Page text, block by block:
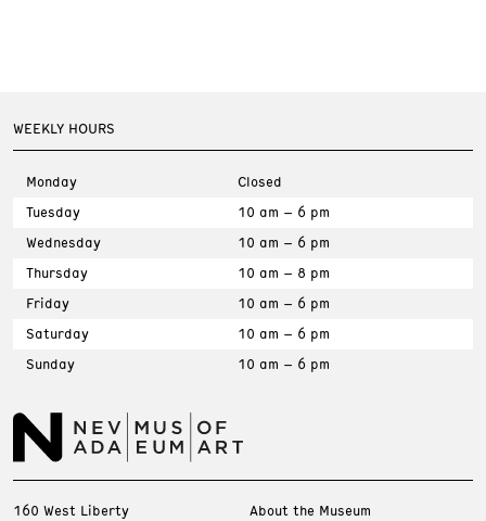
WEEKLY HOURS
Monday
Closed
Tuesday
10 am – 6 pm
Wednesday
10 am – 6 pm
Thursday
10 am – 8 pm
Friday
10 am – 6 pm
Saturday
10 am – 6 pm
Sunday
10 am – 6 pm
160 West Liberty About the Museum